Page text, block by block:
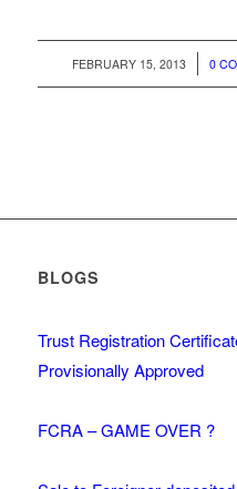
FEBRUARY 15, 2013
/ 0 /
BLOGS
Trust Registration
Provisionally Approved
FCRA – GAME OVER ?